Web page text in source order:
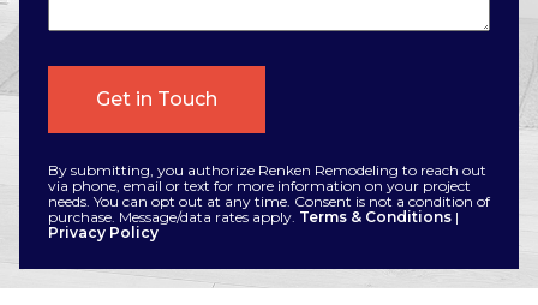
By submitting, you authorize Renken Remodeling to reach out
via phone, email or text for more information on your project
needs. You can opt out at any time. Consent is not a condition of
purchase. Message/data rates apply. Terms & Conditions |
Privacy Policy